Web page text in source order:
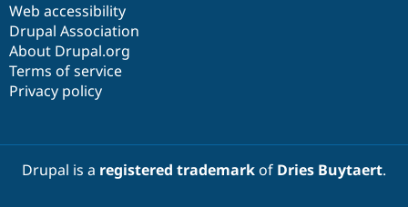
Web accessibility
Drupal Association
About Drupal.org
Terms of service
Privacy policy
Drupal is a registered trademarkof Dries Buytaert.